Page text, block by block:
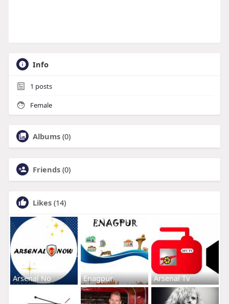
Info
1 posts
Female
Albums (0)
Friends (0)
Likes (14)
Arsenal No Enagpur Arsenal Tv